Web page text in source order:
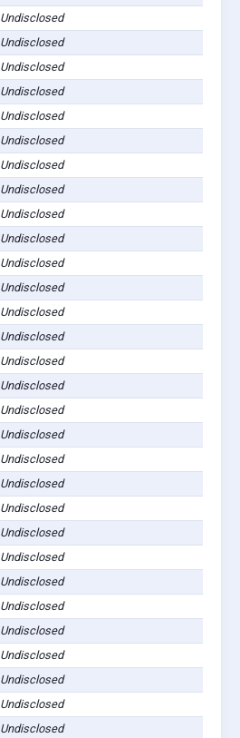
Undisclosed
Undisclosed
Undisclosed
Undisclosed
Undisclosed
Undisclosed
Undisclosed
Undisclosed
Undisclosed
Undisclosed
Undisclosed
Undisclosed
Undisclosed
Undisclosed
Undisclosed
Undisclosed
Undisclosed
Undisclosed
Undisclosed
Undisclosed
Undisclosed
Undisclosed
Undisclosed
Undisclosed
Undisclosed
Undisclosed
Undisclosed
Undisclosed
Undisclosed
Undisclosed